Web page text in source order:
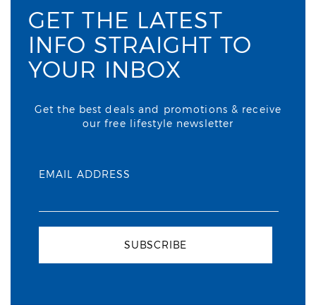
GET THE LATEST
INFO STRAIGHT TO
YOUR INBOX
Get the best deals and promotions & receive
our free lifestyle newsletter
EMAIL ADDRESS
SUBSCRIBE